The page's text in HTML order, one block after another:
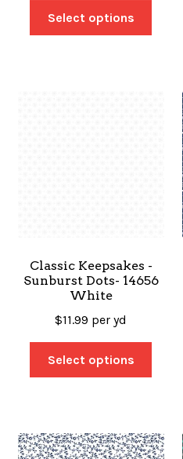
Select options
Classic Keepsakes -
Sunburst Dots- 14656
White
$11.99 per yd
Select options